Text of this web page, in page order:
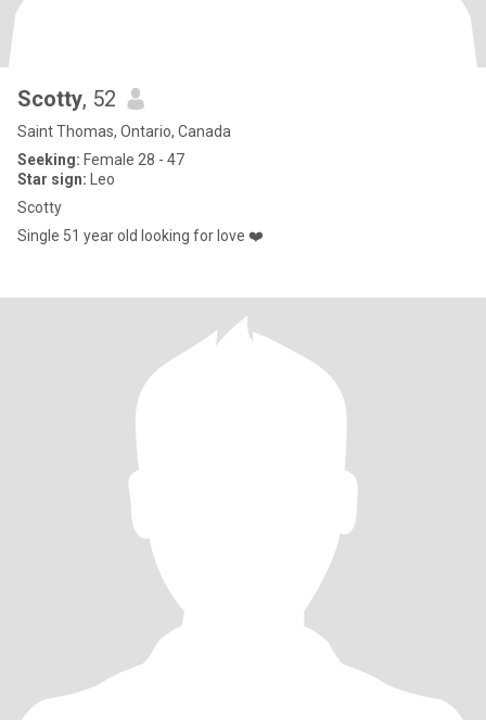
Scotty, 52
Saint Thomas, Ontario, Canada
Seeking: Female 28 - 47
Star sign: Leo
Scotty
Single 51 year old looking for love ❤️